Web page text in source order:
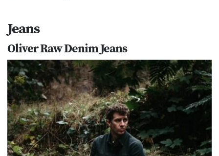
Jeans
Oliver Raw Denim Jeans